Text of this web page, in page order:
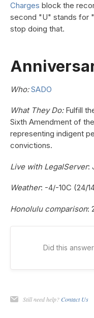
Charges block the
second "U" stands for
stop doing that.
Who: SADO
What They Do:Fulfill
Sixth Amendment of
representing indigent
convictions.
Live with LegalServer:
Weather: -4/-10C (24/
Honolulu comparison:
Did this
Still need help? Contact Us